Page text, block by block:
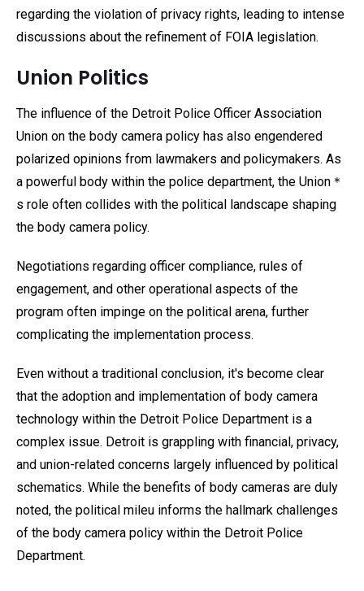
regarding the violation of privacy rights, leading to intense
discussions about the refinement of FOIA legislation.
Union Politics
The influence of the Detroit Police Officer Association
Union on the body camera policy has also engendered
polarized opinions from lawmakers and policymakers. As
a powerful body within the police department, the Union＊
s role often collides with the political landscape shaping
the body camera policy.
Negotiations regarding officer compliance, rules of
engagement, and other operational aspects of the
program often impinge on the political arena, further
complicating the implementation process.
Even without a traditional conclusion, it's become clear
that the adoption and implementation of body camera
technology within the Detroit Police Department is a
complex issue. Detroit is grappling with financial, privacy,
and union-related concerns largely influenced by political
schematics. While the benefits of body cameras are duly
noted, the political mileu informs the hallmark challenges
of the body camera policy within the Detroit Police
Department.